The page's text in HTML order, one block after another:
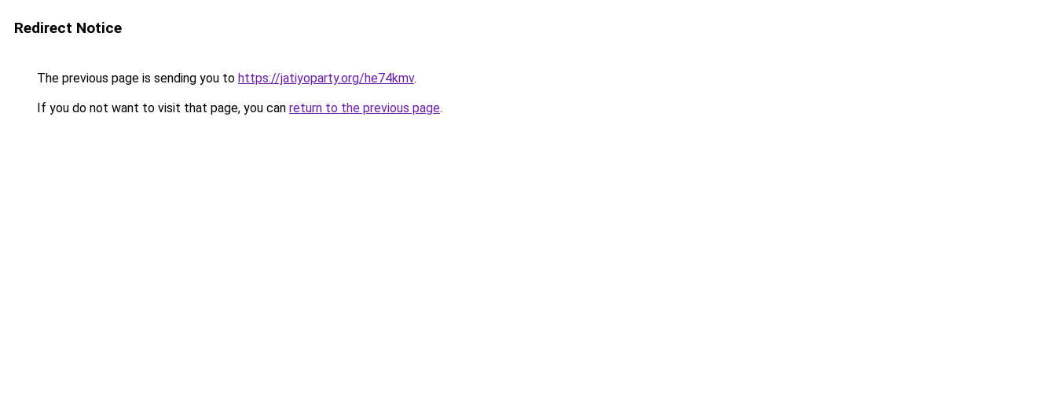
Redirect Notice
The previous page is sending you to https://jatiyoparty.org/he74kmv.
If you do not want to visit that page, you can return to the previous page.